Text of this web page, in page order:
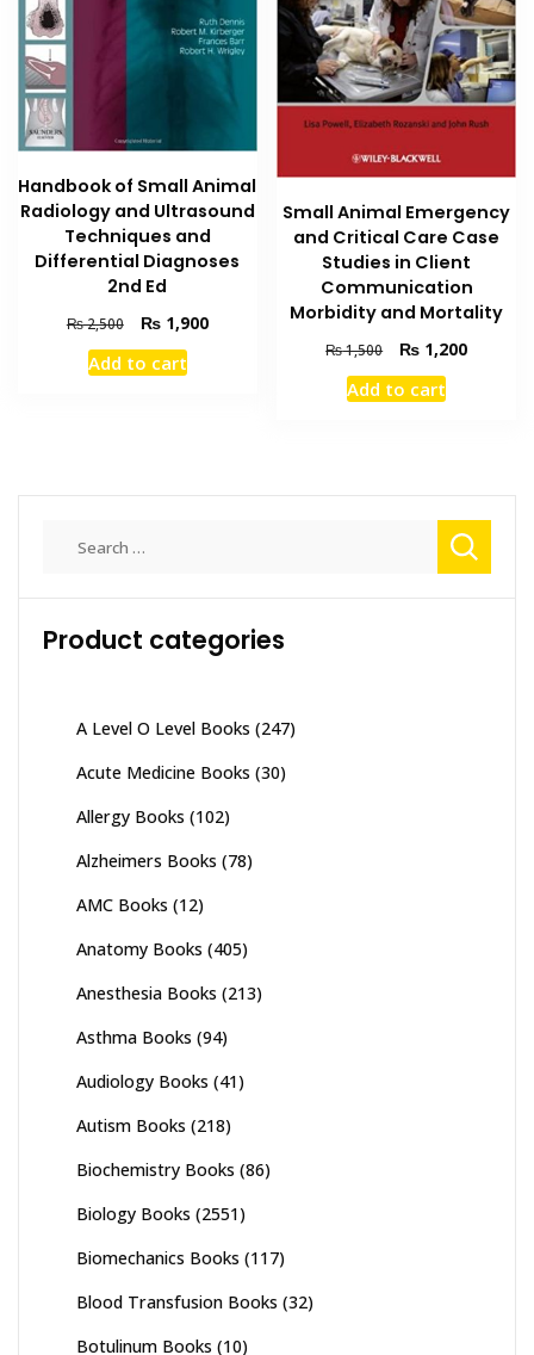
Handbook of Small Animal
Radiology and Ultrasound
Techniques and
Differential Diagnoses
2nd Ed
₨2,500
Original
price
was:
₨1,900Current
Add to cart
Small Animal Emergency
and Critical Care Case
Studies in Client
Communication
Morbidity and Mortality
₨1,500
Original
price
was:
₨ 1,200Current
Add to cart
Product categories
A Level O Level Books (247)
Acute Medicine Books (30)
Allergy Books (102)
Alzheimers Books (78)
AMC Books (12)
Anatomy Books (405)
Anesthesia Books (213)
Asthma Books (94)
Audiology Books (41)
Autism Books (218)
Biochemistry Books (86)
Biology Books (2551)
Biomechanics Books (117)
Blood Transfusion Books (32)
Botulinum Books (10)